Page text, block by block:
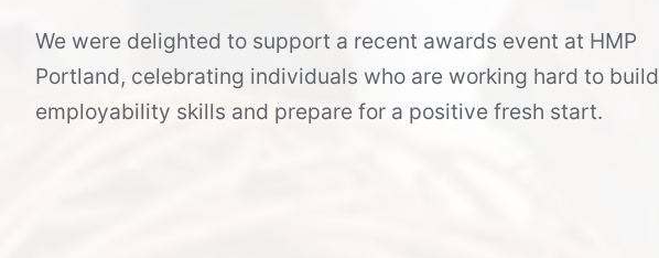
We were delighted to support a recent awards event at HMP
Portland, celebrating individuals who are working hard to build
employability skills and prepare for a positive fresh start.